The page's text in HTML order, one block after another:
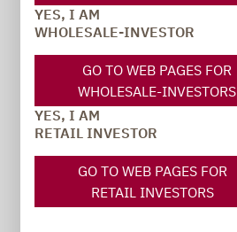
YES, I AM
WHOLESALE-INVESTOR
GO TO WEB PAGES FOR
WHOLESALE-INVESTORS
YES, I AM
RETAIL INVESTOR
GO TO WEB PAGES FOR
RETAIL INVESTORS